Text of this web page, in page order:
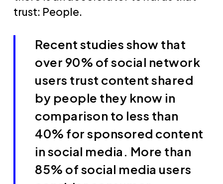
trust: People.
Recent studies show that
over 90% of social network
users trust content shared
by people they know in
comparison to less than
40% for sponsored content
in social media. More than
85% of social media users